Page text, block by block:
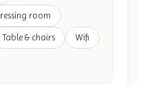
room
Table & chairs Wifi